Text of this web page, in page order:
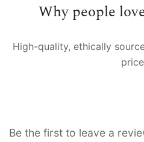
Why people
High-quality, ethically
Be the first to leave a